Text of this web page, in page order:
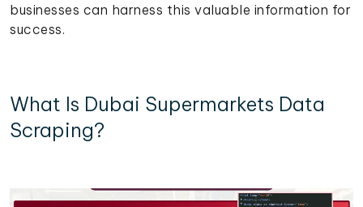
businesses can harness this valuable information for
success.
What Is Dubai Supermarkets Data
Scraping?